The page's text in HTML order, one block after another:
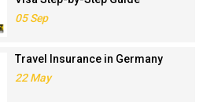
05 Sep
Travel Insurance in Germany
22 May